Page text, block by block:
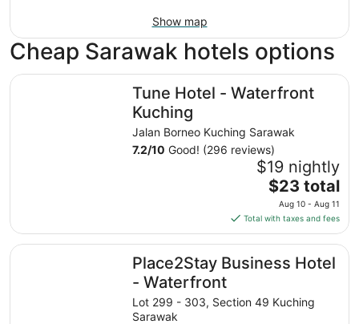
Show map
Cheap Sarawak hotels options
Tune Hotel - Waterfront
Kuching
Jalan Borneo Kuching Sarawak
7.2/10 Good! (296 reviews)
$19 nightly
The
price
is
$23
total
per
from
Aug
$23 total
Aug 10 - Aug 11
Total with taxes and fees
Tune Hotel - Waterfront Kuching
Place2Stay Business Hotel
- Waterfront
Lot 299 - 303, Section 49 Kuching
Sarawak
Place2Stay Business Hotel - Waterfront